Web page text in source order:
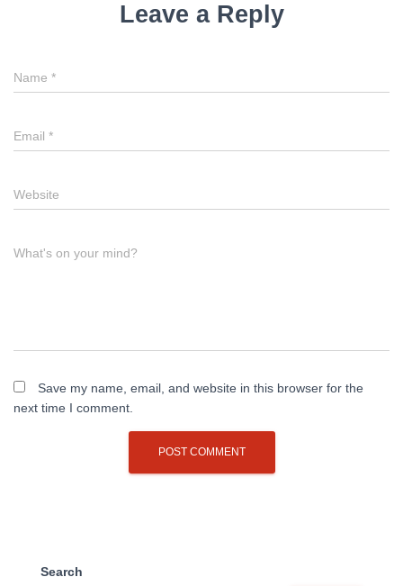
Leave a Reply
Name *
Email *
Website
What's on your mind?
Save my name, email, and website in this browser for the
next time I comment.
Search